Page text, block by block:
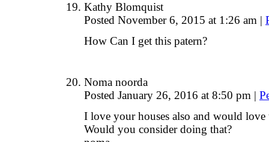
Kathy Blomquist
Posted November 6, 2015 at 1:26 am |
How Can I get this patern?
Noma noorda
Posted January 26, 2016 at 8:50 pm |
I love your houses also and would
Would you consider doing that?